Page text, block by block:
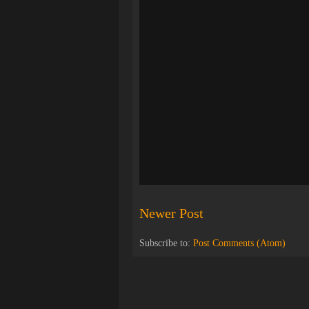
Newer Post
Subscribe to: Post Comments (Atom)